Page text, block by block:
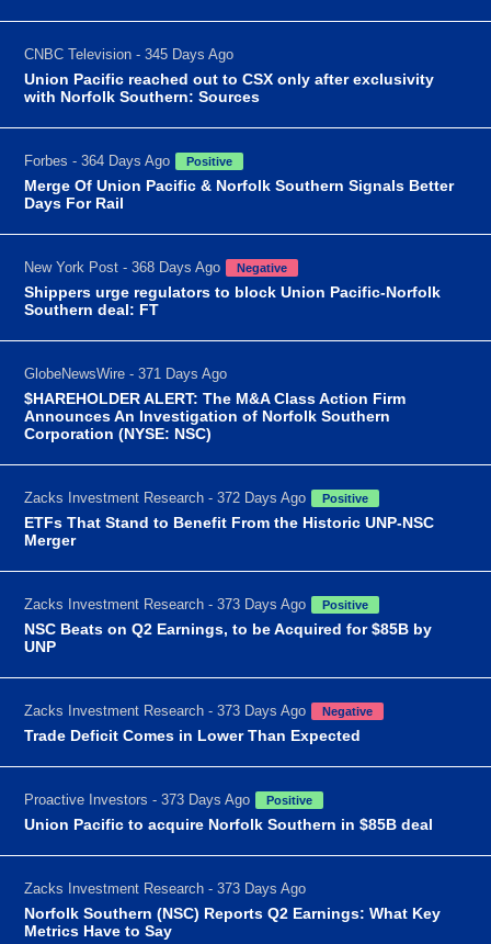
CNBC Television - 345 Days Ago
Union Pacific reached out to CSX only after exclusivity
with Norfolk Southern: Sources
Forbes - 364 Days Ago Positive
Merge Of Union Pacific & Norfolk Southern Signals Better
Days For Rail
New York Post - 368 Days Ago Negative
Shippers urge regulators to block Union Pacific-Norfolk
Southern deal: FT
GlobeNewsWire - 371 Days Ago
$HAREHOLDER ALERT: The M&A Class Action Firm
Announces An Investigation of Norfolk Southern
Corporation (NYSE: NSC)
Zacks Investment Research - 372 Days Ago Positive
ETFs That Stand to Benefit From the Historic UNP-NSC
Merger
Zacks Investment Research - 373 Days Ago Positive
NSC Beats on Q2 Earnings, to be Acquired for $85B by
UNP
Zacks Investment Research - 373 Days Ago Negative
Trade Deficit Comes in Lower Than Expected
Proactive Investors - 373 Days Ago Positive
Union Pacific to acquire Norfolk Southern in $85B deal
Zacks Investment Research - 373 Days Ago
Norfolk Southern (NSC) Reports Q2 Earnings: What Key
Metrics Have to Say